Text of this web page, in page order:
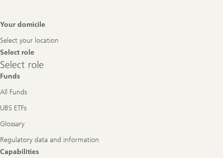
Footer
Your domicile
Select your location
Select role
Select
role
Select role
Funds
All Funds
UBS ETFs
Glossary
Regulatory data and information
Capabilities